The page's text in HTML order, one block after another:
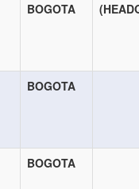
BOGOTA
BOGOTA
BOGOTA